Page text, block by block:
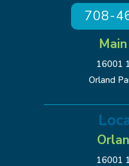
708-
16001
Orland
16001